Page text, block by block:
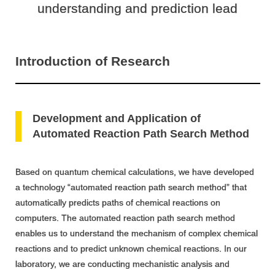
understanding and prediction lead
Introduction of Research
Development and Application of
Automated Reaction Path Search Method
Based on quantum chemical calculations, we have developed
a technology “automated reaction path search method” that
automatically predicts paths of chemical reactions on
computers. The automated reaction path search method
enables us to understand the mechanism of complex chemical
reactions and to predict unknown chemical reactions. In our
laboratory, we are conducting mechanistic analysis and